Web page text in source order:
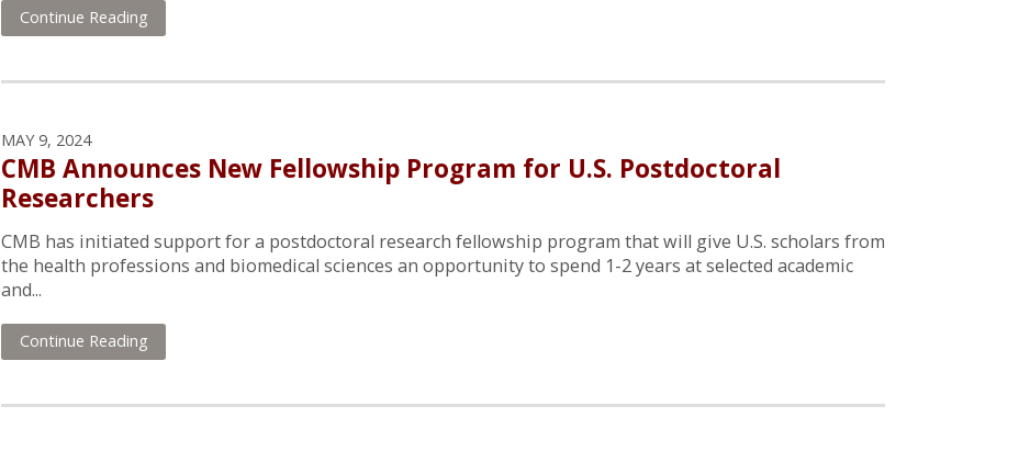
Continue Reading
MAY 9, 2024
CMB Announces New Fellowship Program for U.S. Postdoctoral
Researchers
CMB has initiated support for a postdoctoral research fellowship program that will give U.S. scholars from
the health professions and biomedical sciences an opportunity to spend 1-2 years at selected academic
and...
Continue Reading